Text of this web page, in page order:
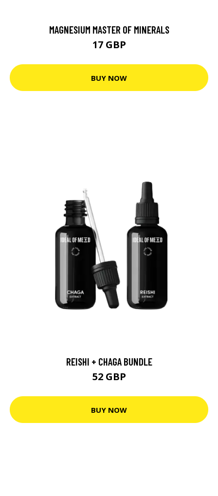
MAGNESIUM MASTER OF MINERALS
17 GBP
BUY NOW
REISHI + CHAGA BUNDLE
52 GBP
BUY NOW